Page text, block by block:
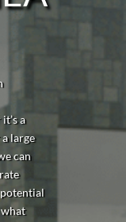
a
large
can